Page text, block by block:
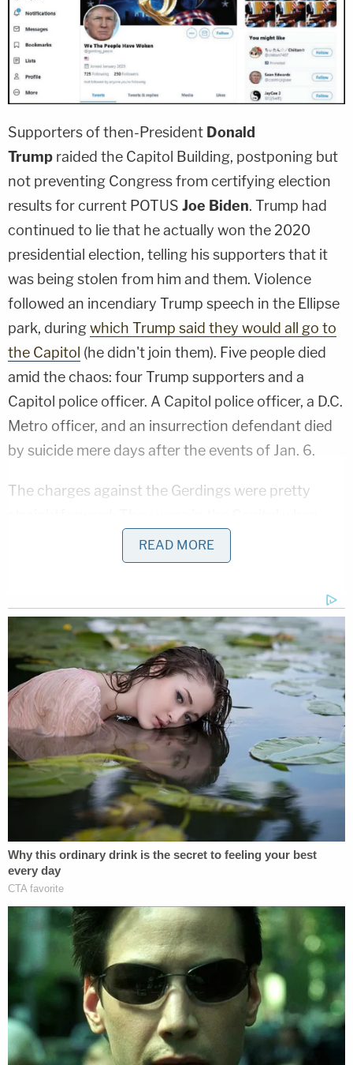
Supporters of then-President Donald
Trump raided the Capitol Building, postponing but
not preventing Congress from certifying election
results for current POTUS Joe Biden. Trump had
continued to lie that he actually won the 2020
presidential election, telling his supporters that it
was being stolen from him and them. Violence
followed an incendiary Trump speech in the Ellipse
park, duringwhich Trump said they would all go to
the Capitol (he didn't join them). Five people died
amid the chaos: four Trump supporters and a
Capitol police officer. A Capitol police officer, a D.C.
Metro officer, and an insurrection defendant died
by suicide mere days after the events of Jan. 6.
The charges against the Gerdings were pretty
they were not supposed to be. This was a planned
trip to D.C., even if @gerding_jason was unclear
6.
In a tweet dated December 21, 2020, he asked
other QAnon supporters for help, saying he
booked a flight to Washington D.C. for Jan. 6. He
asked for the best place to stay close to the rally.
"So much disinformation coming out," he wrote on
Dec. 26. "I don't know what is real what is fake. I
trust the plan…I'll be in DC Jan 6th, but my head is
starting to hurt."
QAnon is a baseless, apocalyptic conspiracy
theory in which–long story short–Trump was
fighting a secret war against the left-leaning
Satanist pedophiles who run the world. Online
chatter up to Biden's inauguration
showed
apparent true believersholding out hope for wide-
ranging arrests.
READ MORE